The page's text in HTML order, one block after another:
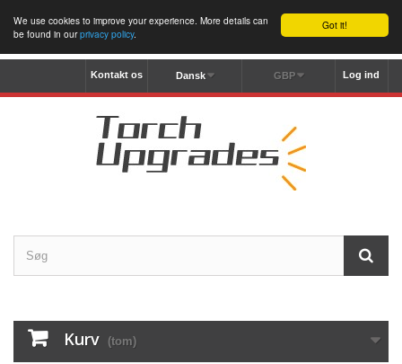
Got it!
We use cookies to improve your experience. More details can
be found in ourprivacy policy.
Log ind
GBP
Dansk
Kontakt os
Kurv (tom)